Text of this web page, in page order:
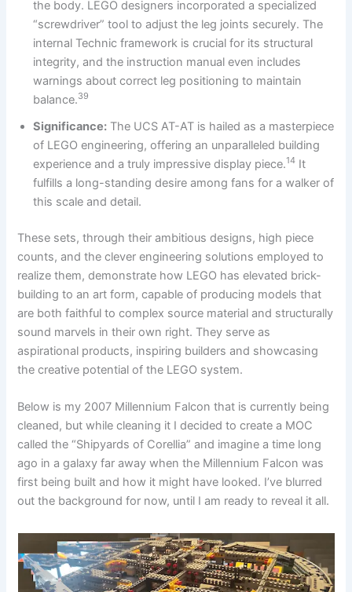
the body. LEGO designers incorporated a specialized
“screwdriver” tool to adjust the leg joints securely. The
internal Technic framework is crucial for its structural
integrity, and the instruction manual even includes
warnings about correct leg positioning to maintain
balance.39
Significance: The UCS AT-AT is hailed as a masterpiece
of LEGO engineering, offering an unparalleled building
experience and a truly impressive display piece.14 It
fulfills a long-standing desire among fans for a walker of
this scale and detail.
These sets, through their ambitious designs, high piece
counts, and the clever engineering solutions employed to
realize them, demonstrate how LEGO has elevated brick-
building to an art form, capable of producing models that
are both faithful to complex source material and structurally
sound marvels in their own right. They serve as
aspirational products, inspiring builders and showcasing
the creative potential of the LEGO system.
Below is my 2007 Millennium Falcon that is currently being
cleaned, but while cleaning it I decided to create a MOC
called the “Shipyards of Corellia” and imagine a time long
ago in a galaxy far away when the Millennium Falcon was
first being built and how it might have looked. I’ve blurred
out the background for now, until I am ready to reveal it all.